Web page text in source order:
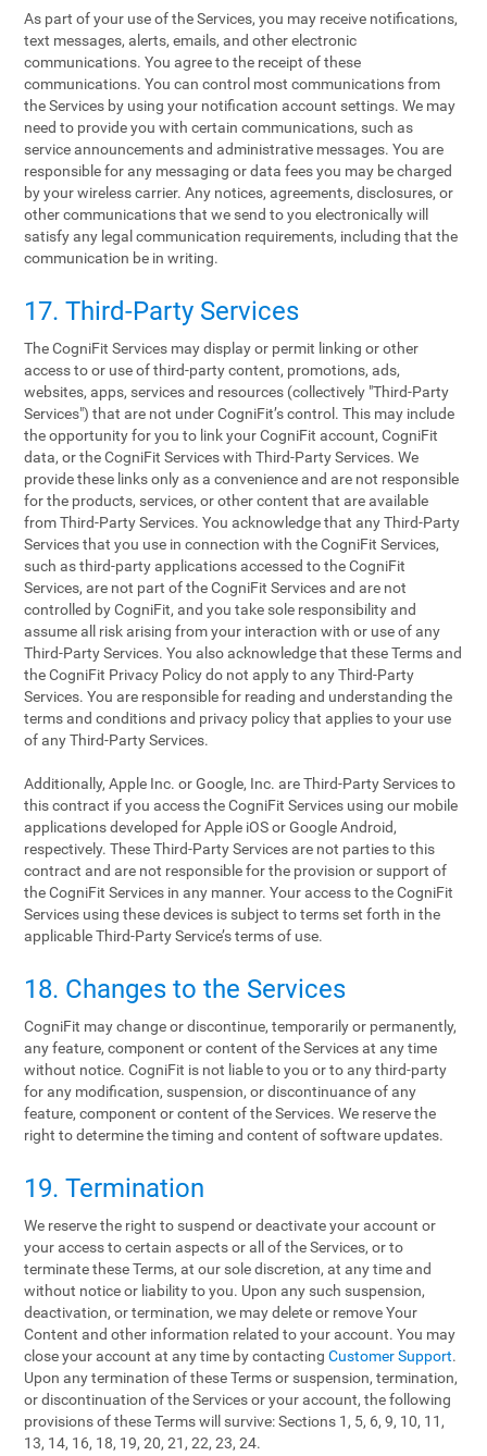
As part of your use of the Services, you may receive notifications,
text messages, alerts, emails, and other electronic
communications. You agree to the receipt of these
communications. You can control most communications from
the Services by using your notification account settings. We may
need to provide you with certain communications, such as
service announcements and administrative messages. You are
responsible for any messaging or data fees you may be charged
by your wireless carrier. Any notices, agreements, disclosures, or
other communications that we send to you electronically will
satisfy any legal communication requirements, including that the
communication be in writing.
17. Third-Party Services
The CogniFit Services may display or permit linking or other
access to or use of third-party content, promotions, ads,
websites, apps, services and resources (collectively "Third-Party
Services") that are not under CogniFit’s control. This may include
the opportunity for you to link your CogniFit account, CogniFit
data, or the CogniFit Services with Third-Party Services. We
provide these links only as a convenience and are not responsible
for the products, services, or other content that are available
from Third-Party Services. You acknowledge that any Third-Party
Services that you use in connection with the CogniFit Services,
such as third-party applications accessed to the CogniFit
Services, are not part of the CogniFit Services and are not
controlled by CogniFit, and you take sole responsibility and
assume all risk arising from your interaction with or use of any
Third-Party Services. You also acknowledge that these Terms and
the CogniFit Privacy Policy do not apply to any Third-Party
Services. You are responsible for reading and understanding the
terms and conditions and privacy policy that applies to your use
of any Third-Party Services.
Additionally, Apple Inc. or Google, Inc. are Third-Party Services to
this contract if you access the CogniFit Services using our mobile
applications developed for Apple iOS or Google Android,
respectively. These Third-Party Services are not parties to this
contract and are not responsible for the provision or support of
the CogniFit Services in any manner. Your access to the CogniFit
Services using these devices is subject to terms set forth in the
applicable Third-Party Service’s terms of use.
18. Changes to the Services
CogniFit may change or discontinue, temporarily or permanently,
any feature, component or content of the Services at any time
without notice. CogniFit is not liable to you or to any third-party
for any modification, suspension, or discontinuance of any
feature, component or content of the Services. We reserve the
right to determine the timing and content of software updates.
19. Termination
We reserve the right to suspend or deactivate your account or
your access to certain aspects or all of the Services, or to
terminate these Terms, at our sole discretion, at any time and
without notice or liability to you. Upon any such suspension,
deactivation, or termination, we may delete or remove Your
Content and other information related to your account. You may
close your account at any time by contactingCustomer Support.
Upon any termination of these Terms or suspension, termination,
or discontinuation of the Services or your account, the following
provisions of these Terms will survive: Sections 1, 5, 6, 9, 10, 11,
13, 14, 16, 18, 19, 20, 21, 22, 23, 24.